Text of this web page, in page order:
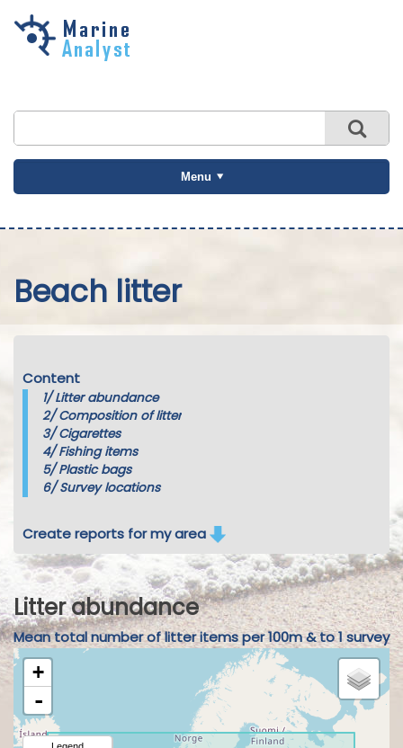
Skip to
Menu
Beach litter
Content
1/Litter abundance
2/Composition of litter
3/Cigarettes
4/Fishing items
5/Plastic bags
6/Survey locations
Create reports for my area
Litter abundance
Mean total number of litter items per 100m & to 1 survey